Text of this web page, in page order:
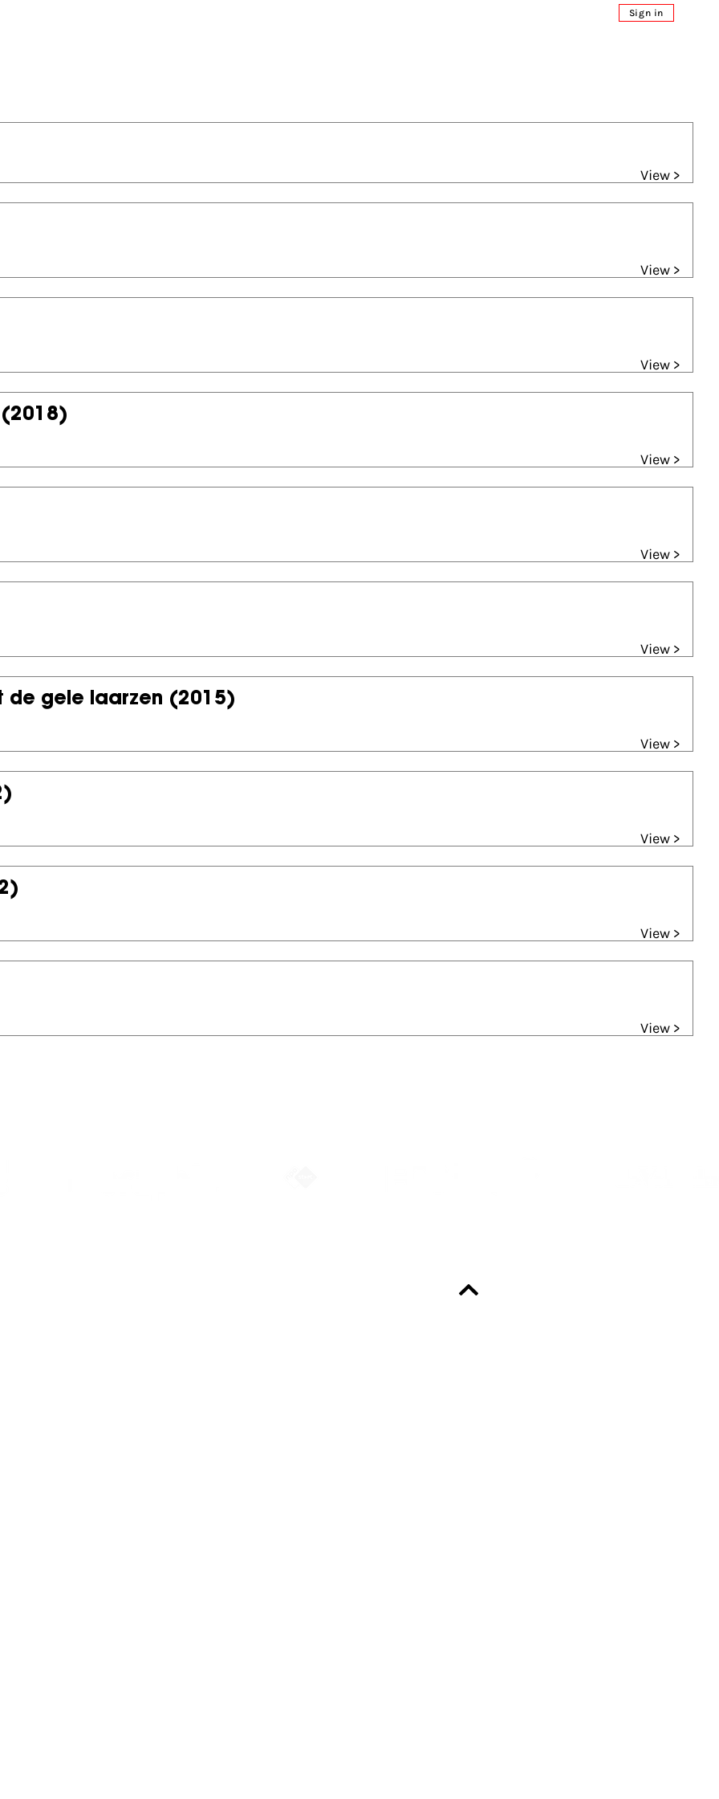
Sign in
View >
View >
View >
(2018)
View >
View >
View >
de gele laarzen (2015)
View >
View >
View >
View >